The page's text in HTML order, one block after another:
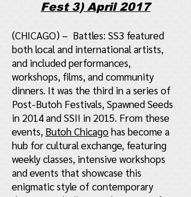
Fest 3) April 2017
(CHICAGO) – Battles: SS3 featured
both local and international artists,
and included performances,
workshops, films, and community
dinners. It was the third in a series of
Post-Butoh Festivals, Spawned Seeds
in 2014 and SSII in 2015. From these
events, Butoh Chicagohas become a
hub for cultural exchange, featuring
weekly classes, intensive workshops
and events that showcase this
enigmatic style of contemporary